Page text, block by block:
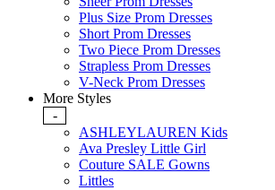
Plus Size Prom Dresses
Short Prom Dresses
Two Piece Prom Dresses
Strapless Prom Dresses
V-Neck Prom Dresses
More Styles
-
ASHLEYLAUREN Kids
Ava Presley Little Girl
Couture SALE Gowns
Littles